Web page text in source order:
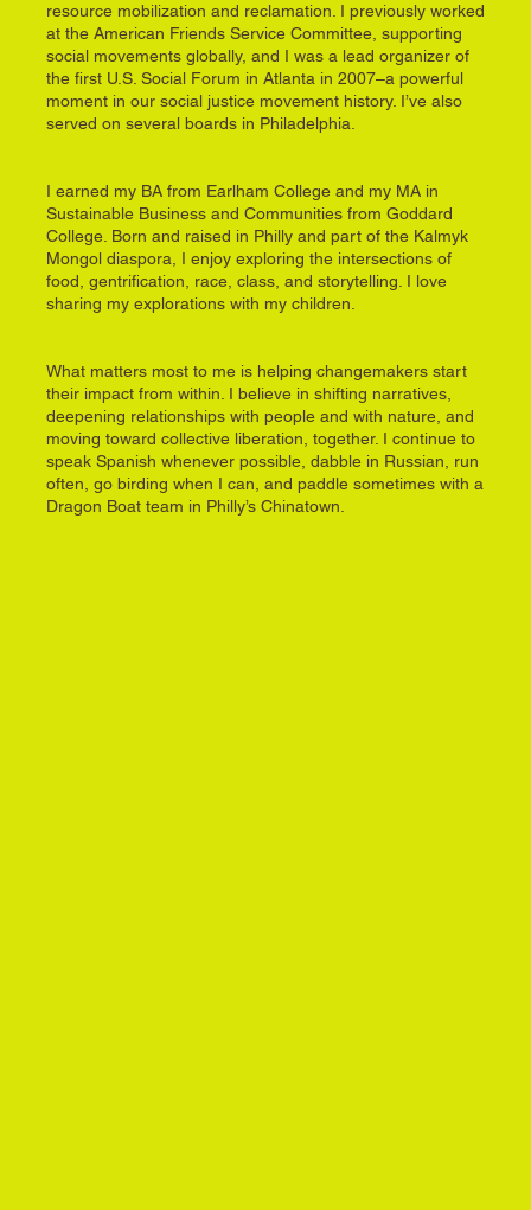
resource mobilization and reclamation. I previously worked
at the American Friends Service Committee, supporting
social movements globally, and I was a lead organizer of
the first U.S. Social Forum in Atlanta in 2007–a powerful
moment in our social justice movement history. I’ve also
served on several boards in Philadelphia.
I earned my BA from Earlham College and my MA in
Sustainable Business and Communities from Goddard
College. Born and raised in Philly and part of the Kalmyk
Mongol diaspora, I enjoy exploring the intersections of
food, gentrification, race, class, and storytelling. I love
sharing my explorations with my children.
What matters most to me is helping changemakers start
their impact from within. I believe in shifting narratives,
deepening relationships with people and with nature, and
moving toward collective liberation, together. I continue to
speak Spanish whenever possible, dabble in Russian, run
often, go birding when I can, and paddle sometimes with a
Dragon Boat team in Philly’s Chinatown.